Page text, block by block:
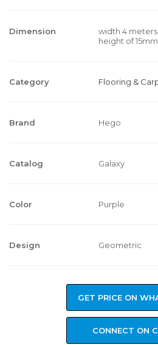
Dimension
width 4
height of 15mm
Category Flooring &
Brand Hego
Catalog Galaxy
Color Purple
Design Geometric
GET PRICE ON
CONNECT ON